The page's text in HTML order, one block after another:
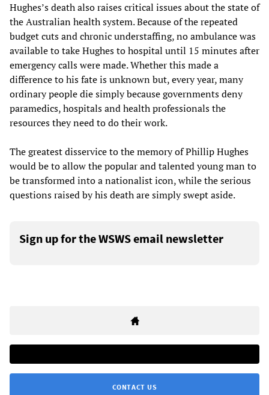
Hughes’s death also raises critical issues about the state of
the Australian health system. Because of the repeated
budget cuts and chronic understaffing, no ambulance was
available to take Hughes to hospital until 15 minutes after
emergency calls were made. Whether this made a
difference to his fate is unknown but, every year, many
ordinary people die simply because governments deny
paramedics, hospitals and health professionals the
resources they need to do their work.
The greatest disservice to the memory of Phillip Hughes
would be to allow the popular and talented young man to
be transformed into a nationalist icon, while the serious
questions raised by his death are simply swept aside.
Sign up for the WSWS email newsletter
CONTACT US